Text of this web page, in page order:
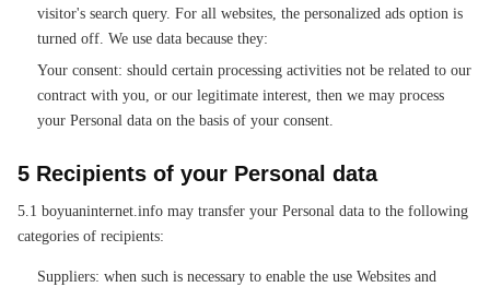
visitor's search query. For all websites, the personalized ads option is
turned off. We use data because they:
Your consent: should certain processing activities not be related to our
contract with you, or our legitimate interest, then we may process
your Personal data on the basis of your consent.
5 Recipients of your Personal data
5.1 boyuaninternet.info may transfer your Personal data to the following
categories of recipients:
Suppliers: when such is necessary to enable the use Websites and